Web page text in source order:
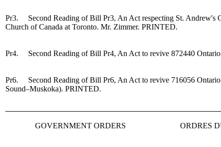
Pr3. Second Reading ofBill Pr3, An Act respecting St. Andrew's
Church of Canada at Toronto. Mr. Zimmer. PRINTED.
Pr4. Second Reading of Bill Pr4, An Act to revive 872440
Pr6. Second Reading of Bill Pr6, An Act to revive 716056
Sound–Muskoka). PRINTED.
GOVERNMENT ORDERS ORDRES